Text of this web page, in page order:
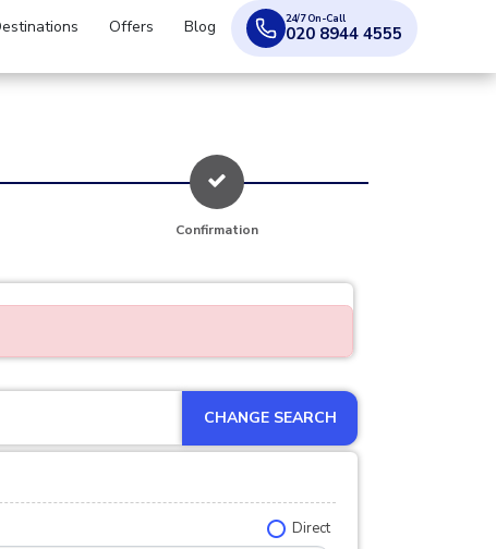
Offers Blog 24/7 On-Call
020 8944 4555
Confirmation
CHANGE SEARCH
Direct